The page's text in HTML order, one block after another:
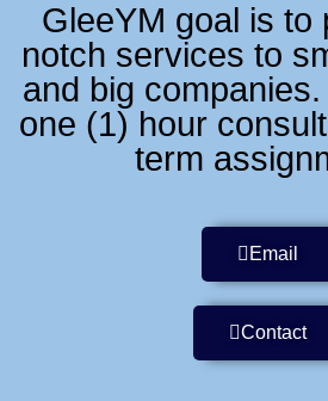
GleeYM goal is to
notch services to
and big
one (1) hour
term
Email
Contact